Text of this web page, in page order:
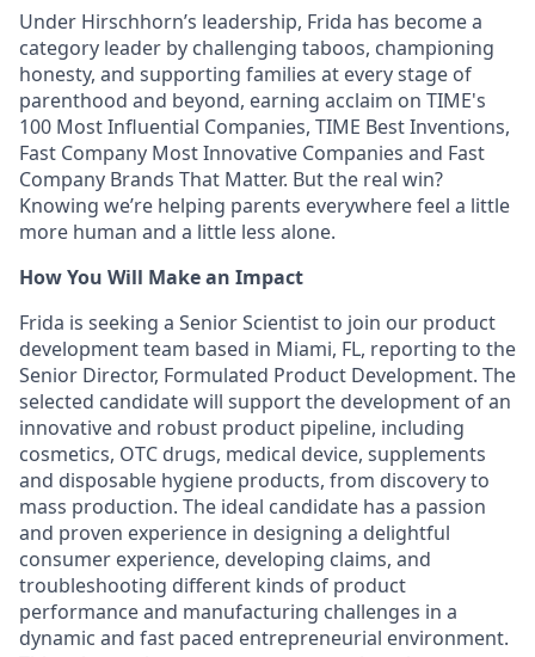
Under Hirschhorn’s leadership, Frida has become a
category leader by challenging taboos, championing
honesty, and supporting families at every stage of
parenthood and beyond, earning acclaim on TIME's
100 Most Influential Companies, TIME Best Inventions,
Fast Company Most Innovative Companies and Fast
Company Brands That Matter. But the real win?
Knowing we’re helping parents everywhere feel a little
more human and a little less alone.
How You Will Make an Impact
Frida is seeking a Senior Scientist to join our product
development team based in Miami, FL, reporting to the
Senior Director, Formulated Product Development. The
selected candidate will support the development of an
innovative and robust product pipeline, including
cosmetics, OTC drugs, medical device, supplements
and disposable hygiene products, from discovery to
mass production. The ideal candidate has a passion
and proven experience in designing a delightful
consumer experience, developing claims, and
troubleshooting different kinds of product
performance and manufacturing challenges in a
dynamic and fast paced entrepreneurial environment.